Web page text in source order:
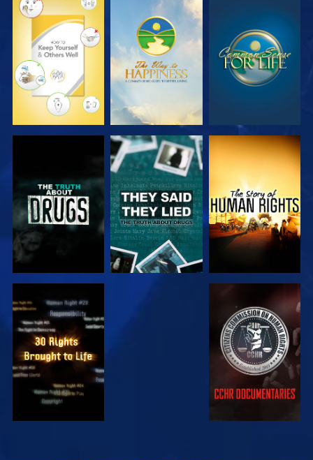
WATCH WATCH WATCH
WATCH WATCH
WATCH WATCH